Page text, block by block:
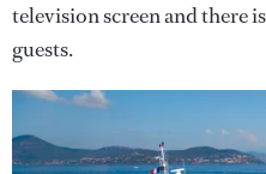
television screen and there
guests.